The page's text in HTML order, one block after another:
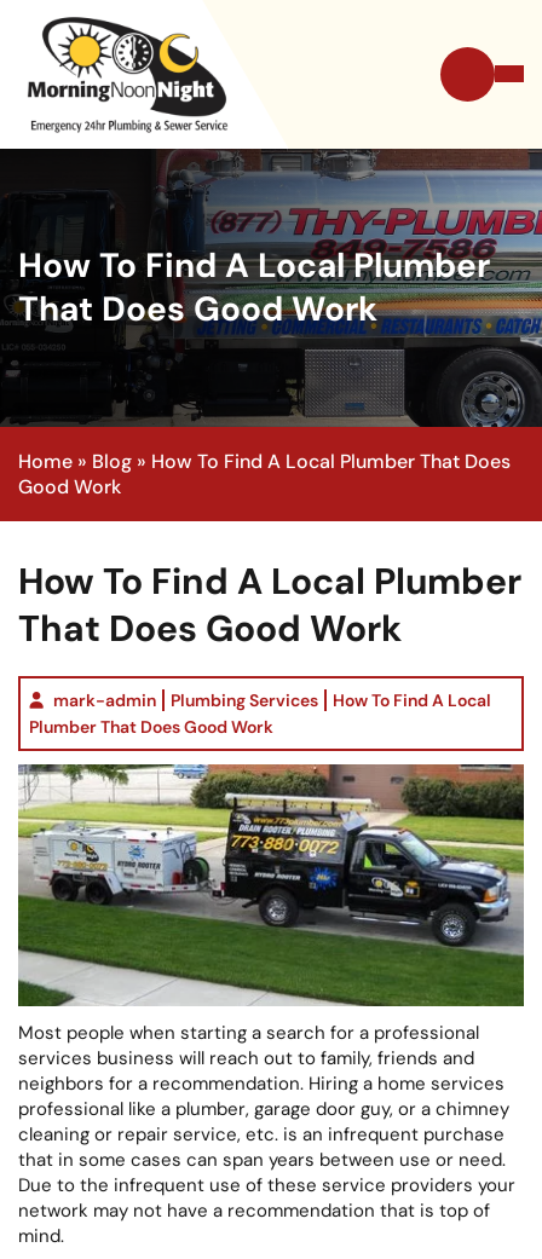
How To Find A Local Plumber
That Does Good Work
Home » Blog » How To Find A Local Plumber That Does
Good Work
How To Find A Local Plumber
That Does Good Work
mark-admin Plumbing Services
How To Find A Local
Plumber That Does Good Work
Most people when starting a search for a professional
services business will reach out to family, friends and
neighbors for a recommendation. Hiring a home services
professional like a plumber, garage door guy, or a chimney
cleaning or repair service, etc. is an infrequent purchase
that in some cases can span years between use or need.
Due to the infrequent use of these service providers your
network may not have a recommendation that is top of
mind.